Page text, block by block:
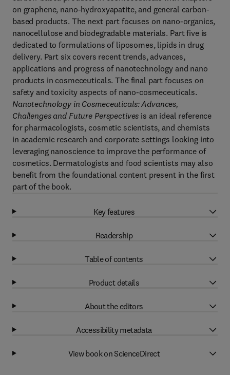
on graphene, nano-hydroxyapatite, and general carbon-
based products. The next part focuses on nano-organics,
nanocellulose and biodegradable materials. Part five is
dedicated to formulations of liposomes, lipids in drug
delivery. Part six covers recent trends, advances,
applications and progress of nanotechnology and nano
products in cosmeceuticals. The final part focuses on
safety and toxicity aspects of nano-cosmeceuticals.
Nanotechnology in Cosmeceuticals: Advances,
Challenges and Future Perspectives is an ideal reference
for pharmacologists, cosmetic scientists, and chemists
in academic research and corporate settings looking into
leveraging nanoscience to improve the performance of
cosmetics. Dermatologists and food scientists may also
benefit from the foundational content present in the first
part of the book.
Key features
Readership
Table of contents
Product details
About the editors
Accessibility metadata
View book on ScienceDirect